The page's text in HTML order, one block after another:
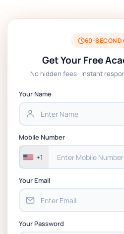
BSNS5204 Office
1, 2026 | Open
Global Strategic Supply
Strategic Supply Chain
Assignment PDF 2026
BSNS5202 Advanced
Assessment 1, 2026 |
60-SECOND
Get Your Free
No hidden fees · Instant
Your Name
Mobile Number
+1
Your Email
Your Password